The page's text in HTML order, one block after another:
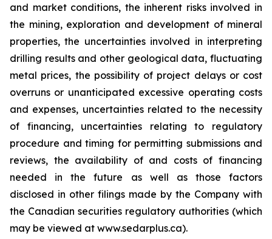
and market conditions, the inherent risks involved in
the mining, exploration and development of mineral
properties, the uncertainties involved in interpreting
drilling results and other geological data, fluctuating
metal prices, the possibility of project delays or cost
overruns or unanticipated excessive operating costs
and expenses, uncertainties related to the necessity
of financing, uncertainties relating to regulatory
procedure and timing for permitting submissions and
reviews, the availability of and costs of financing
needed in the future as well as those factors
disclosed in other filings made by the Company with
the Canadian securities regulatory authorities (which
may be viewed at www.sedarplus.ca).